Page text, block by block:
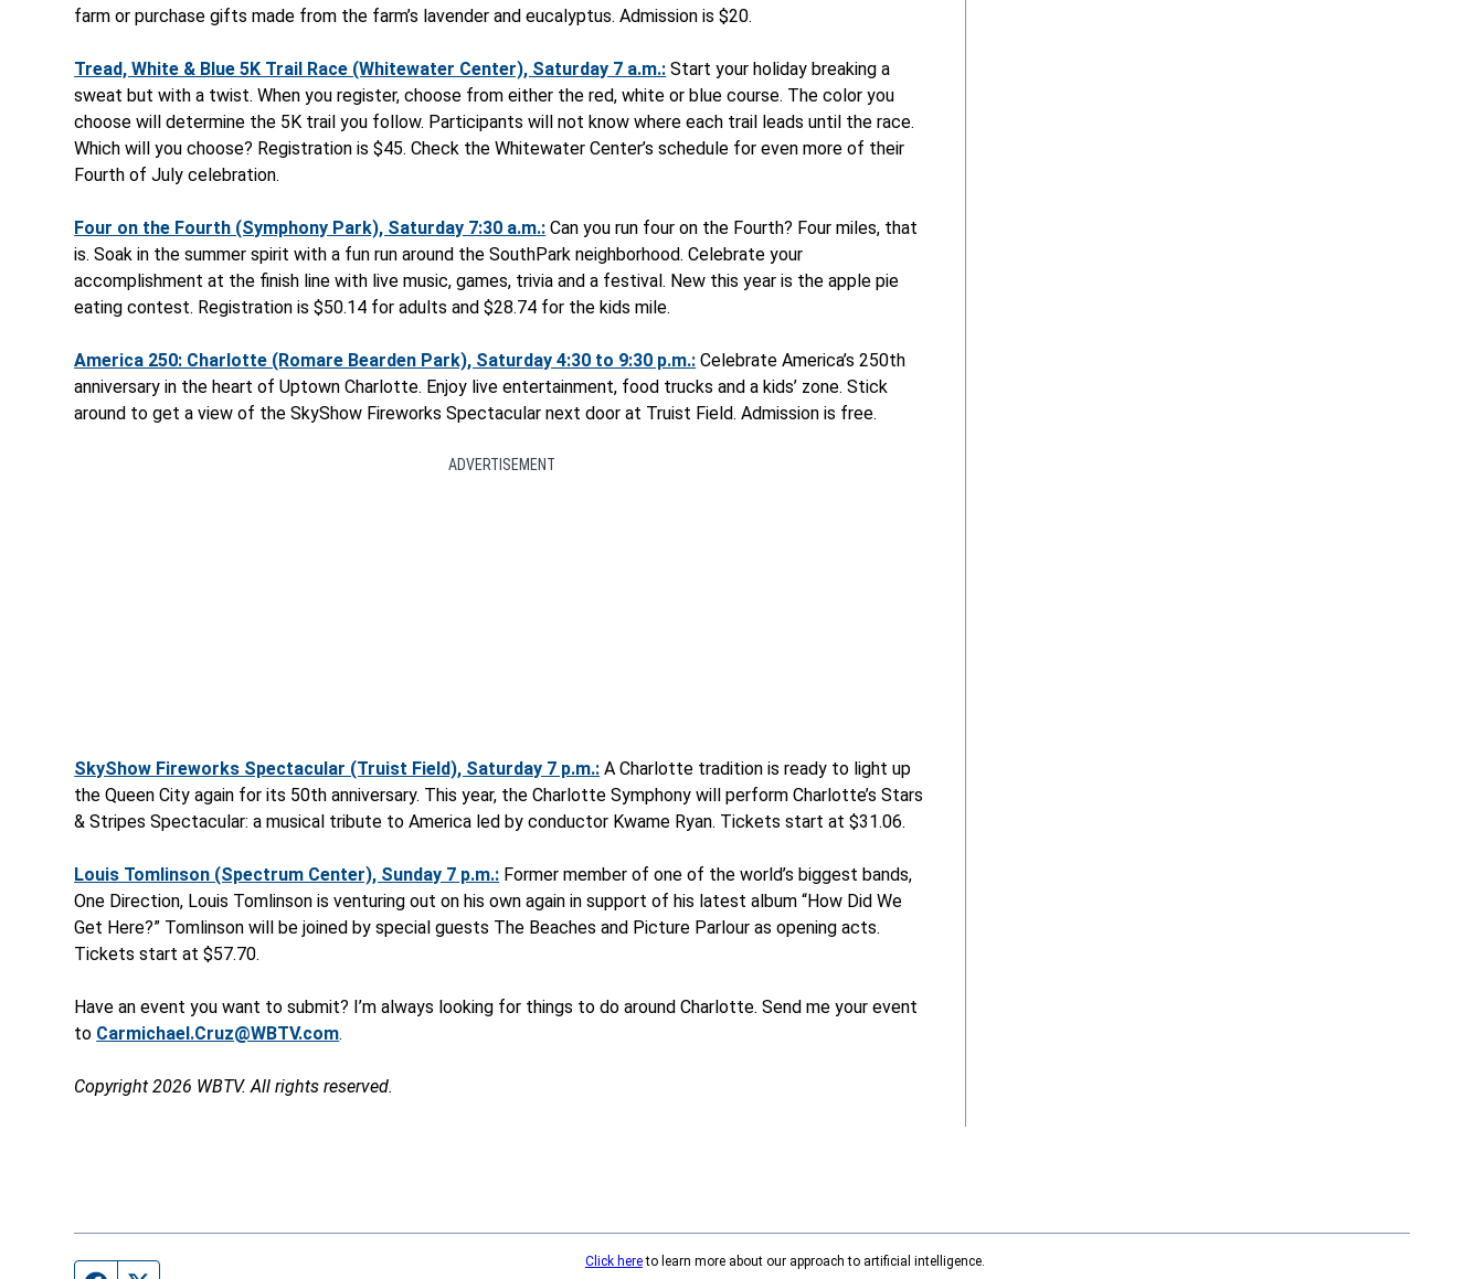
farm or purchase gifts made from the farm’s lavender and eucalyptus. Admission is $20.
Tread, White & Blue 5K Trail Race (Whitewater Center), Saturday 7 a.m.: Start your holiday breaking a
sweat but with a twist. When you register, choose from either the red, white or blue course. The color you
choose will determine the 5K trail you follow. Participants will not know where each trail leads until the race.
Which will you choose? Registration is $45. Check the Whitewater Center’s schedule for even more of their
Fourth of July celebration.
Four on the Fourth (Symphony Park), Saturday 7:30 a.m.: Can you run four on the Fourth? Four miles, that
is. Soak in the summer spirit with a fun run around the SouthPark neighborhood. Celebrate your
accomplishment at the finish line with live music, games, trivia and a festival. New this year is the apple pie
eating contest. Registration is $50.14 for adults and $28.74 for the kids mile.
America 250: Charlotte (Romare Bearden Park), Saturday 4:30 to 9:30 p.m.: Celebrate America’s 250th
anniversary in the heart of Uptown Charlotte. Enjoy live entertainment, food trucks and a kids’ zone. Stick
around to get a view of the SkyShow Fireworks Spectacular next door at Truist Field. Admission is free.
ADVERTISEMENT
SkyShow Fireworks Spectacular (Truist Field), Saturday 7 p.m.: A Charlotte tradition is ready to light up
the Queen City again for its 50th anniversary. This year, the Charlotte Symphony will perform Charlotte’s Stars
& Stripes Spectacular: a musical tribute to America led by conductor Kwame Ryan. Tickets start at $31.06.
Louis Tomlinson (Spectrum Center), Sunday 7 p.m.: Former member of one of the world’s biggest bands,
One Direction, Louis Tomlinson is venturing out on his own again in support of his latest album “How Did We
Get Here?” Tomlinson will be joined by special guests The Beaches and Picture Parlour as opening acts.
Tickets start at $57.70.
Have an event you want to submit? I’m always looking for things to do around Charlotte. Send me your event
to Carmichael.Cruz@WBTV.com.
Copyright 2026 WBTV. All rights reserved.
Click hereto learn more about our approach to artificial intelligence.